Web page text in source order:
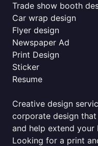
Trade show booth
Car wrap design
Flyer design
Newspaper Ad
Print Design
Sticker
Resume
Creative design
corporate design
and help extend your
Looking for a print